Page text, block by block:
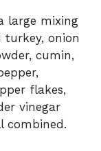
large mixing
turkey, onion
cumin,
flakes,
vinegar
combined.